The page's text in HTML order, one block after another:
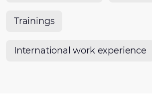
Trainings
International work experience